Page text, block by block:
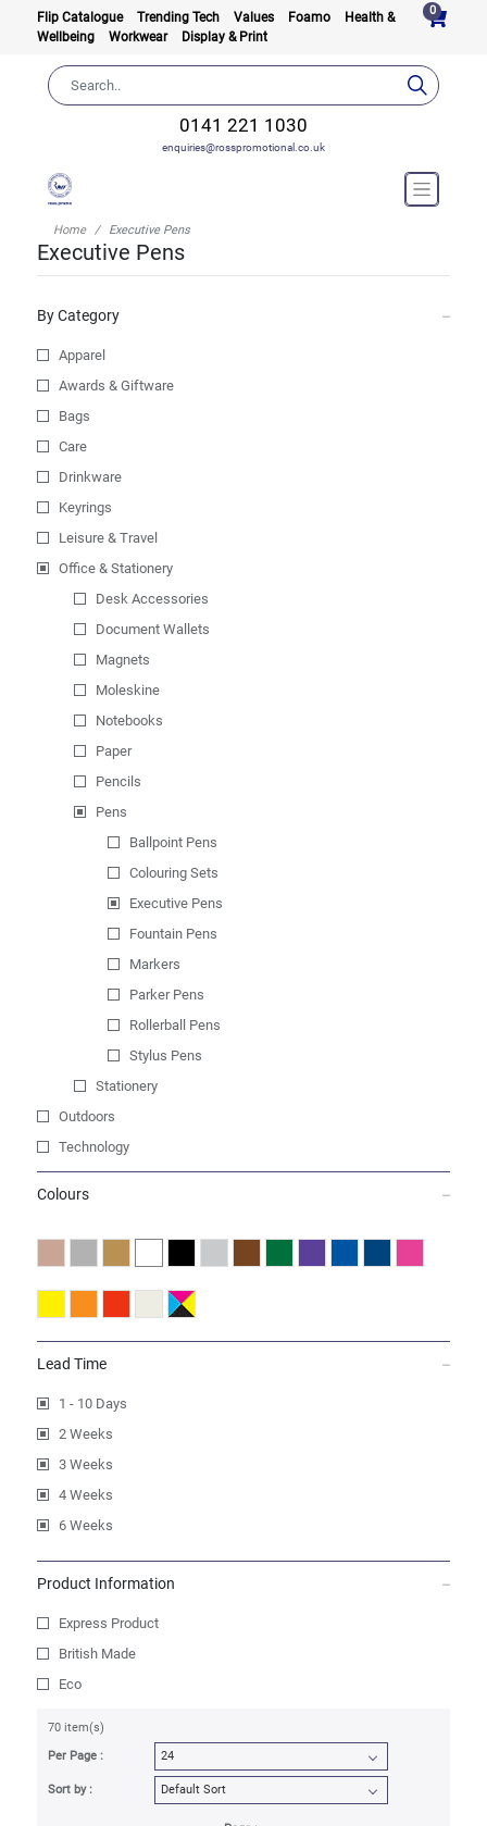
Flip Catalogue Trending Tech Values Foamo
Health &
Wellbeing
Workwear Display & Print
0
0141 221 1030
enquiries@rosspromotional.co.uk
Home Executive Pens
Executive Pens
By Category
Apparel
Awards & Giftware
Bags
Care
Drinkware
Keyrings
Leisure & Travel
Office & Stationery
Desk Accessories
Document Wallets
Magnets
Moleskine
Notebooks
Paper
Pencils
Pens
Ballpoint Pens
Colouring Sets
Executive Pens
Fountain Pens
Markers
Parker Pens
Rollerball Pens
Stylus Pens
Stationery
Outdoors
Technology
Colours
Lead Time
1 - 10 Days
2 Weeks
3 Weeks
4 Weeks
6 Weeks
Product Information
Express Product
British Made
Eco
70 item(s)
Per Page :
Sort by :